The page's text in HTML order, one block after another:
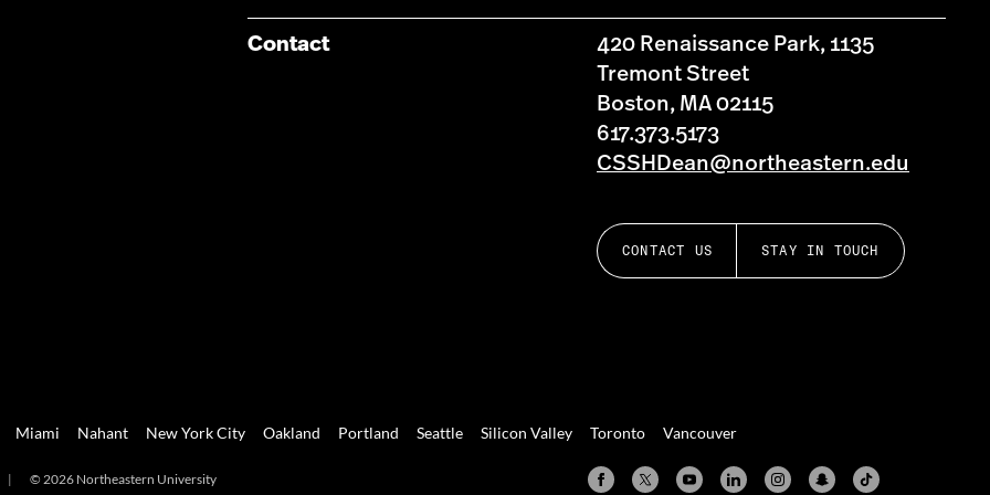
Contact
420 Renaissance Park, 1135
Tremont Street
Boston, MA 02115
617.373.5173
CSSHDean@northeastern.edu
CONTACT US STAY IN TOUCH
Miami Nahant New York City Oakland Portland Seattle Silicon Valley Toronto Vancouver
| © 2026 Northeastern University